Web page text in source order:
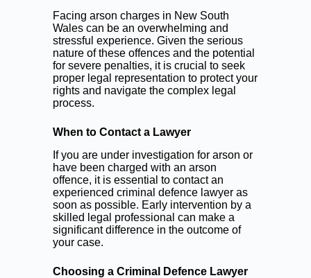
Facing arson charges in New South
Wales can be an overwhelming and
stressful experience. Given the serious
nature of these offences and the potential
for severe penalties, it is crucial to seek
proper legal representation to protect your
rights and navigate the complex legal
process.
When to Contact a Lawyer
If you are under investigation for arson or
have been charged with an arson
offence, it is essential to contact an
experienced criminal defence lawyer as
soon as possible. Early intervention by a
skilled legal professional can make a
significant difference in the outcome of
your case.
Choosing a Criminal Defence Lawyer